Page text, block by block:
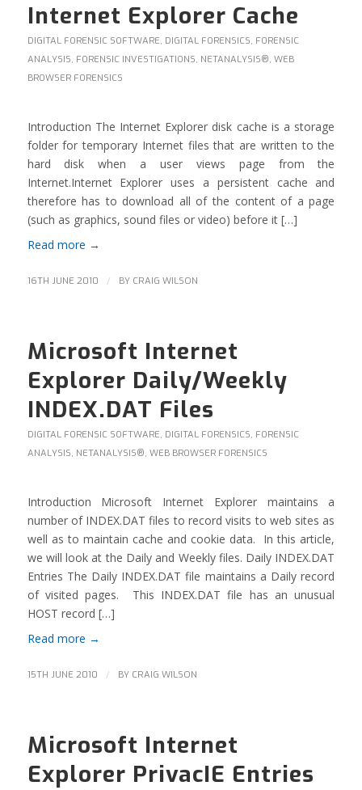
Internet Explorer Cache
DIGITAL FORENSIC SOFTWARE, DIGITAL FORENSICS, FORENSIC
ANALYSIS, FORENSIC INVESTIGATIONS, NETANALYSIS®, WEB
BROWSER FORENSICS
Introduction The Internet Explorer disk cache is a storage
folder for temporary Internet files that are written to the
hard disk when a user views page from the
Internet.Internet Explorer uses a persistent cache and
therefore has to download all of the content of a page
(such as graphics, sound files or video) before it […]
Read more →
16TH JUNE 2010 / BY CRAIG WILSON
Microsoft Internet
Explorer Daily/Weekly
INDEX.DAT Files
DIGITAL FORENSIC SOFTWARE, DIGITAL FORENSICS, FORENSIC
ANALYSIS, NETANALYSIS®, WEB BROWSER FORENSICS
Introduction Microsoft Internet Explorer maintains a
number of INDEX.DAT files to record visits to web sites as
well as to maintain cache and cookie data. In this article,
we will look at the Daily and Weekly files. Daily INDEX.DAT
Entries The Daily INDEX.DAT file maintains a Daily record
of visited pages. This INDEX.DAT file has an unusual
HOST record […]
Read more →
15TH JUNE 2010 / BY CRAIG WILSON
Microsoft Internet
Explorer PrivacIE Entries